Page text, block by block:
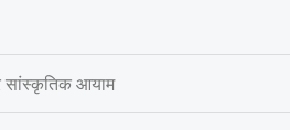
सांस्कृतिक आयाम